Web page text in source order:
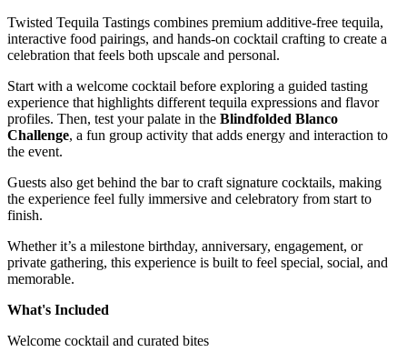
Twisted Tequila Tastings combines premium additive-free tequila,
interactive food pairings, and hands-on cocktail crafting to create a
celebration that feels both upscale and personal.
Start with a welcome cocktail before exploring a guided tasting
experience that highlights different tequila expressions and flavor
profiles. Then, test your palate in the Blindfolded Blanco
Challenge, a fun group activity that adds energy and interaction to
the event.
Guests also get behind the bar to craft signature cocktails, making
the experience feel fully immersive and celebratory from start to
finish.
Whether it’s a milestone birthday, anniversary, engagement, or
private gathering, this experience is built to feel special, social, and
memorable.
What's Included
Welcome cocktail and curated bites